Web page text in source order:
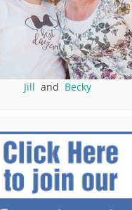
Jill and Becky